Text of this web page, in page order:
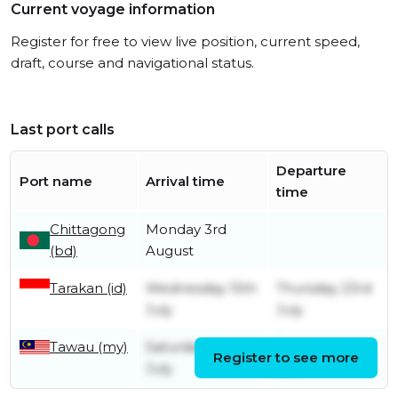
Current voyage information
Register for free to view live position, current speed,
draft, course and navigational status.
Last port calls
Port name Arrival time
Departure
time
Chittagong
(bd)
Monday 3rd
August
Tarakan (id)
Wednesday 15th
July
Thursday 23rd
July
Tawau (my)
Saturday 11th
July
July
Register to see more